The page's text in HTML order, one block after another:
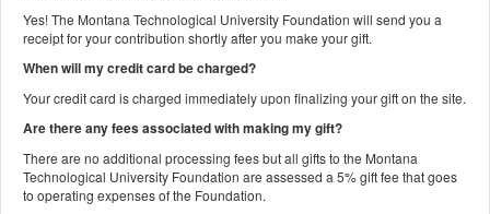
Yes! The Montana Technological University Foundation will send you a
receipt for your contribution shortly after you make your gift.
When will my credit card be charged?
Your credit card is charged immediately upon finalizing your gift on the site.
Are there any fees associated with making my gift?
There are no additional processing fees but all gifts to the Montana
Technological University Foundation are assessed a 5% gift fee that goes
to operating expenses of the Foundation.